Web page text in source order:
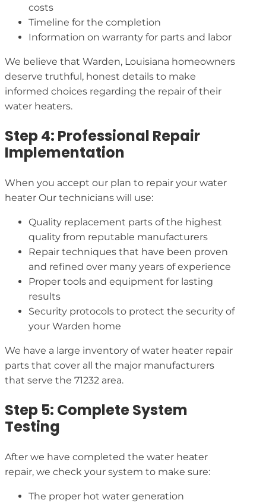
costs
Timeline for the completion
Information on warranty for parts and labor
We believe that Warden, Louisiana homeowners
deserve truthful, honest details to make
informed choices regarding the repair of their
water heaters.
Step 4: Professional Repair
Implementation
When you accept our plan to repair your water
heater Our technicians will use:
Quality replacement parts of the highest
quality from reputable manufacturers
Repair techniques that have been proven
and refined over many years of experience
Proper tools and equipment for lasting
results
Security protocols to protect the security of
your Warden home
We have a large inventory of water heater repair
parts that cover all the major manufacturers
that serve the 71232 area.
Step 5: Complete System
Testing
After we have completed the water heater
repair, we check your system to make sure:
The proper hot water generation